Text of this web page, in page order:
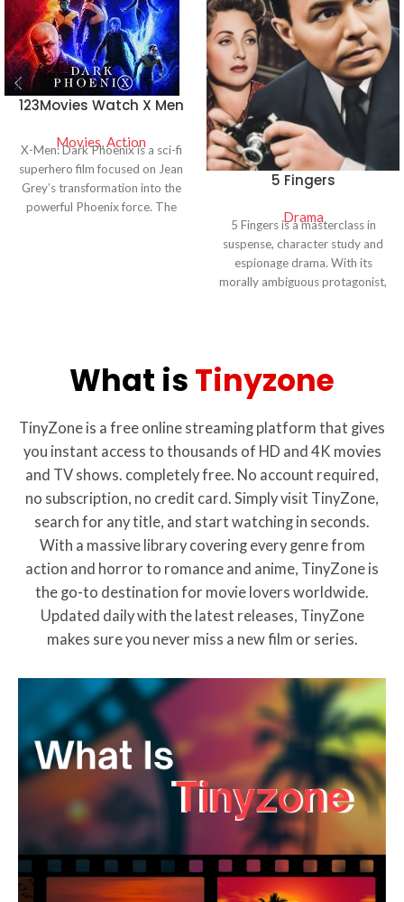
123Movies Watch X Men
Online
Movies,Action
X-Men: Dark Phoenix is a sci-fi
superhero film focused on Jean
Grey’s transformation into the
powerful Phoenix force. The
5 Fingers
Drama
5 Fingers is a masterclass in
suspense, character study and
espionage drama. With its
morally ambiguous protagonist,
future espionage films and
remaining an enduring piece of
classic spy thrillers with
emotional depth and
psychological complexity this
film is a must watch.
What isTinyzone
TinyZone is a free online streaming platform that gives
you instant access to thousands of HD and 4K movies
and TV shows. completely free. No account required,
no subscription, no credit card. Simply visit TinyZone,
search for any title, and start watching in seconds.
With a massive library covering every genre from
action and horror to romance and anime, TinyZone is
the go-to destination for movie lovers worldwide.
Updated daily with the latest releases, TinyZone
makes sure you never miss a new film or series.